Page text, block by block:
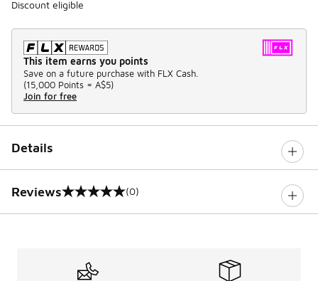
Discount eligible
This item earns you points
Save on a future purchase with FLX Cash.
(15,000 Points = A$5)
Join for free
Details
Reviews
0 out of 5 rating (0)